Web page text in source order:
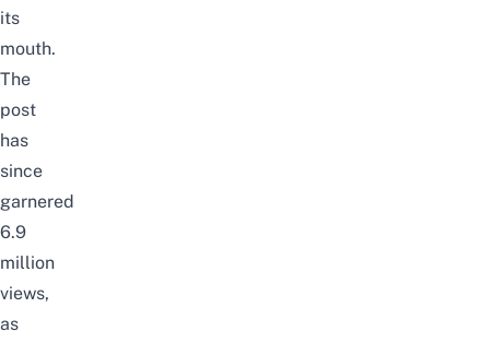
its
mouth.
The
post
has
since
garnered
6.9
million
views,
as